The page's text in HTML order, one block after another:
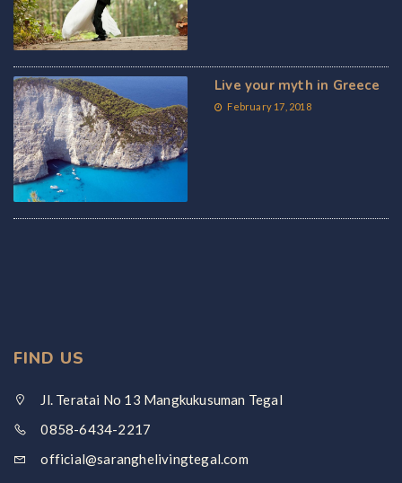
Live your myth in Greece
February 17, 2018
FIND US
Jl. Teratai No 13 Mangkukusuman Tegal
0858-6434-2217
official@saranghelivingtegal.com